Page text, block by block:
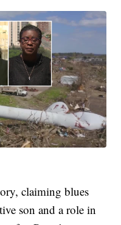
claiming blues
son and a role in